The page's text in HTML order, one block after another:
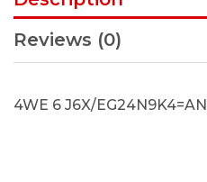
Reviews (0)
4WE 6 J6X/EG24N9K4=AN